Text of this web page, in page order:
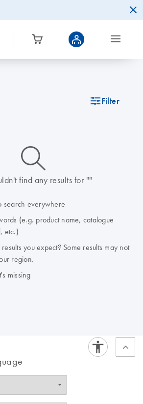
icon_0345_cc_gen_tune-s Filter
icon_0014_search-m-s
find any results for ""
search everywhere
(e.g. product name, catalogue
etc.)
you expect? Some results may not
region.
missing